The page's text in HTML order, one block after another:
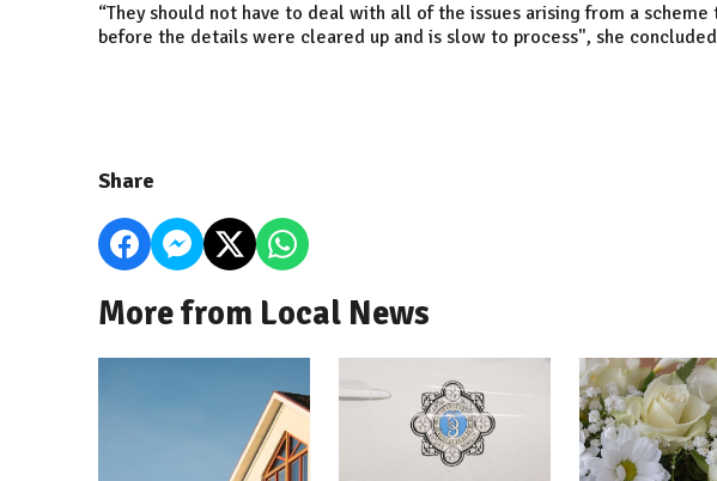
“They should not have to deal with all of the issues arising from a
before the details were cleared up and is slow to process", she
Share
More from Local News